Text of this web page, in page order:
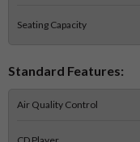
Seating Capacity
Standard Features:
Air Quality Control